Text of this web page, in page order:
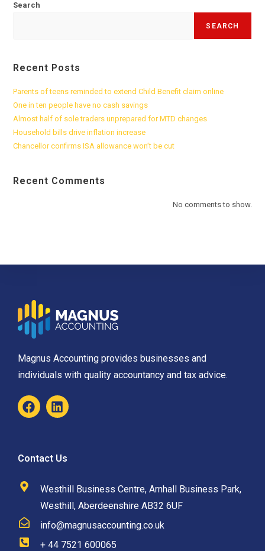
Search
SEARCH
Recent Posts
Parents of teens reminded to extend Child Benefit claim online
One in ten people have no cash savings
Almost half of sole traders unprepared for MTD changes
Household bills drive inflation increase
Chancellor confirms ISA allowance won’t be cut
Recent Comments
No comments to show.
Magnus Accounting provides businesses and
individuals with quality accountancy and tax advice.
Contact Us
Westhill Business Centre, Arnhall Business Park,
Westhill, Aberdeenshire AB32 6UF
info@magnusaccounting.co.uk
+ 44 7521 600065